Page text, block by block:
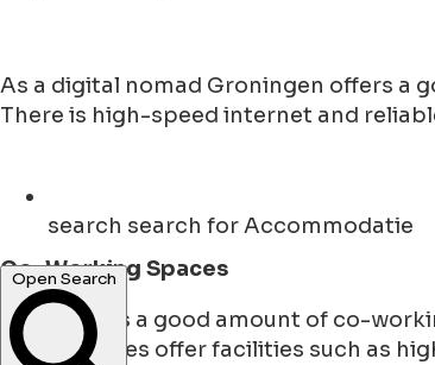
search search for Accommodatie
Open Search
As a digital nomad Groningen offers a
There is high-speed internet and
Co-Working Spaces
The city has a good amount of co-
These spaces offer facilities such as